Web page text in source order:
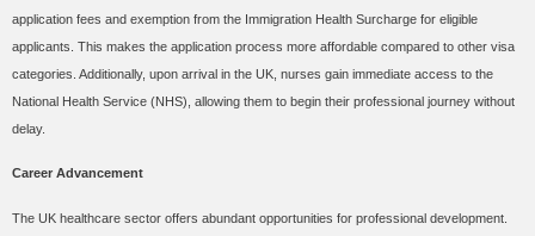
application fees and exemption from the Immigration Health Surcharge for eligible
applicants. This makes the application process more affordable compared to other visa
categories. Additionally, upon arrival in the UK, nurses gain immediate access to the
National Health Service (NHS), allowing them to begin their professional journey without
delay.
Career Advancement
The UK healthcare sector offers abundant opportunities for professional development.